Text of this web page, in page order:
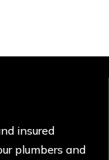
insured
plumbers and